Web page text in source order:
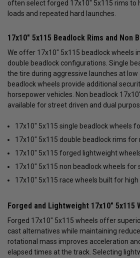
often select forged 17x10" 5x115 rims to
loads and repeated hard launches.
17x10" 5x115 Beadlock Rims and Non
We offer 17x10" 5x115 beadlock wheels
double beadlock configurations. Single
the tire during aggressive launches at low
beadlock wheels provide additional
horsepower vehicles. Non beadlock
available for street driven and dual
17x10" 5x115 single beadlock wheels
17x10" 5x115 double beadlock rims
17x10" 5x115 forged lightweight
17x10" 5x115 non beadlock wheels for
17x10" 5x115 race wheels built for
Forged and Lightweight 17x10" 5x115
Forged 17x10" 5x115 wheels offer
cast alternatives while maintaining
rotational mass improves acceleration
elapsed times at the track. Selecting